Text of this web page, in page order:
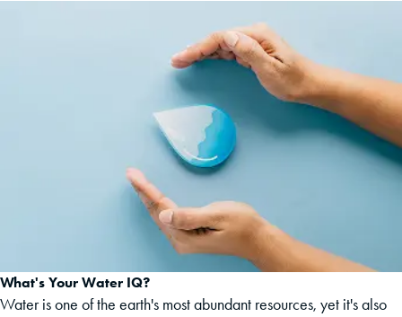
What's Your Water IQ?
Water is one of the earth's most abundant resources, yet it's also